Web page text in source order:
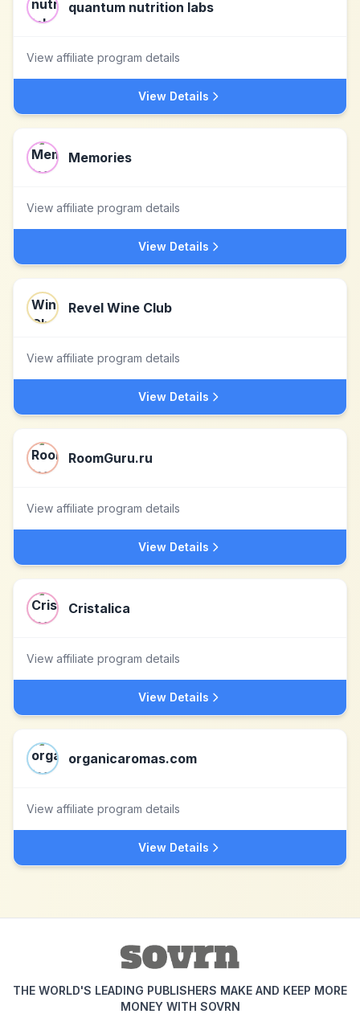
quantum nutrition labs
View affiliate program details
View Details
Memories
View affiliate program details
View Details
Revel Wine Club
View affiliate program details
View Details
RoomGuru.ru
View affiliate program details
View Details
Cristalica
View affiliate program details
View Details
organicaromas.com
View affiliate program details
View Details
THE WORLD'S LEADING PUBLISHERS MAKE AND KEEP MORE
MONEY WITH SOVRN